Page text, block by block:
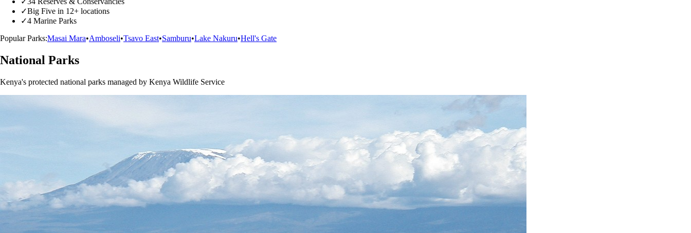
✓Big Five in 12+ locations
✓4 Marine Parks
Popular Parks:Masai Mara•Amboseli•Tsavo East•Samburu•Lake Nakuru•Hell's Gate
National Parks
Kenya's protected national parks managed by Kenya Wildlife Service